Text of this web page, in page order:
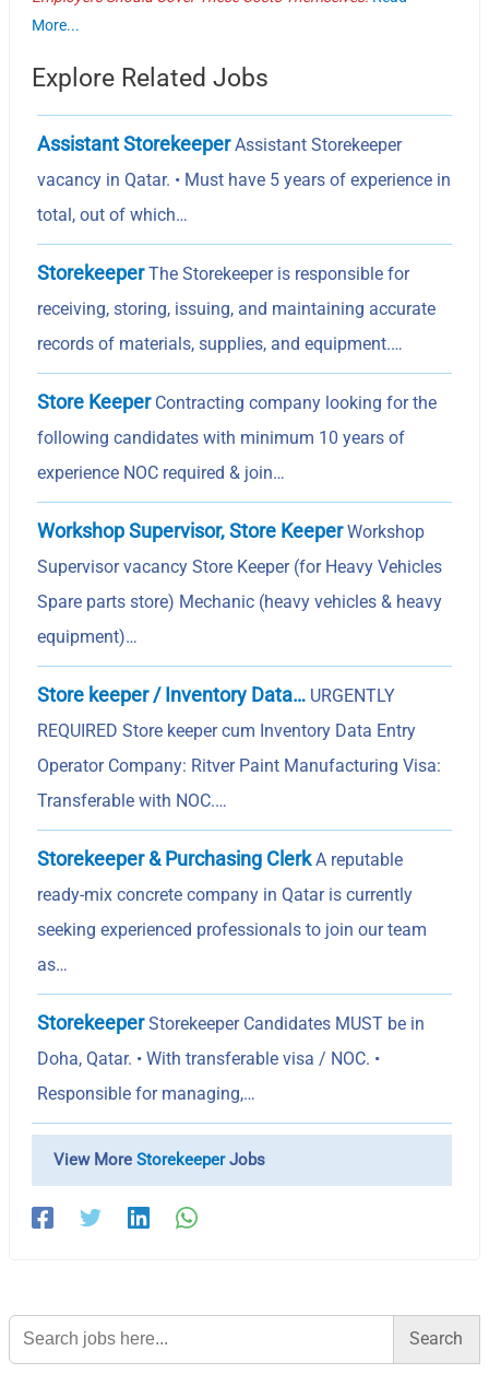
More...
Explore Related Jobs
Assistant StorekeeperAssistant Storekeeper
vacancy in Qatar. • Must have 5 years of experience in
total, out of which…
StorekeeperThe Storekeeper is responsible for
receiving, storing, issuing, and maintaining accurate
records of materials, supplies, and equipment.…
Store KeeperContracting company looking for the
following candidates with minimum 10 years of
experience NOC required & join…
Workshop Supervisor, Store KeeperWorkshop
Supervisor vacancy Store Keeper (for Heavy Vehicles
Spare parts store) Mechanic (heavy vehicles & heavy
equipment)…
Store keeper / Inventory Data… URGENTLY
REQUIRED Store keeper cum Inventory Data Entry
Operator Company: Ritver Paint Manufacturing Visa:
Transferable with NOC.…
Storekeeper & Purchasing ClerkA reputable
ready-mix concrete company in Qatar is currently
seeking experienced professionals to join our team
as…
StorekeeperStorekeeper Candidates MUST be in
Doha, Qatar. • With transferable visa / NOC. •
Responsible for managing,…
View MoreStorekeeperJobs
Search
for: